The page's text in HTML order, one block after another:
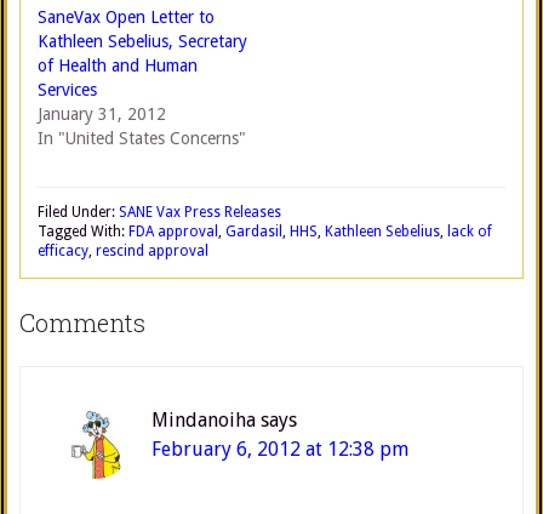
SaneVax Open Letter to
Kathleen Sebelius, Secretary
of Health and Human
Services
January 31, 2012
In "United States Concerns"
Filed Under: SANE Vax Press Releases
Tagged With: FDA approval , Gardasil , HHS, Kathleen Sebelius, lack of
efficacy, rescind approval
Comments
Mindanoiha says
February 6, 2012 at 12:38 pm